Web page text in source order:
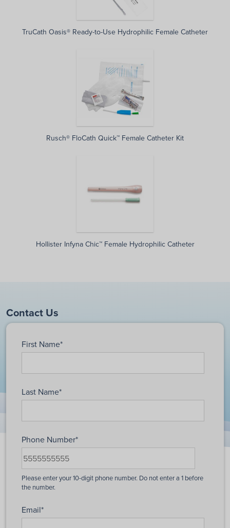
TruCath Oasis® Ready-to-Use Hydrophilic Female Catheter
Rusch® FloCath Quick™ Female Catheter Kit
Hollister Infyna Chic™ Female Hydrophilic Catheter
Contact Us
First Name*
Last Name*
Phone Number*
Email*